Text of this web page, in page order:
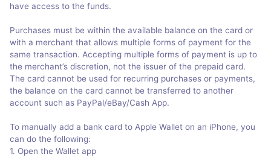
have access to the funds.
Purchases must be within the available balance on the card or
with a merchant that allows multiple forms of payment for the
same transaction. Accepting multiple forms of payment is up to
the merchant’s discretion, not the issuer of the prepaid card.
The card cannot be used for recurring purchases or payments,
the balance on the card cannot be transferred to another
account such as PayPal/eBay/Cash App.
To manually add a bank card to Apple Wallet on an iPhone, you
can do the following:
1. Open the Wallet app